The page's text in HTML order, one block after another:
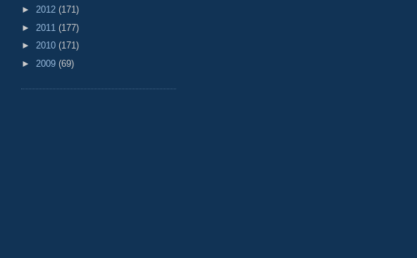
► 2012 (171)
► 2011 (177)
► 2010 (171)
► 2009 (69)